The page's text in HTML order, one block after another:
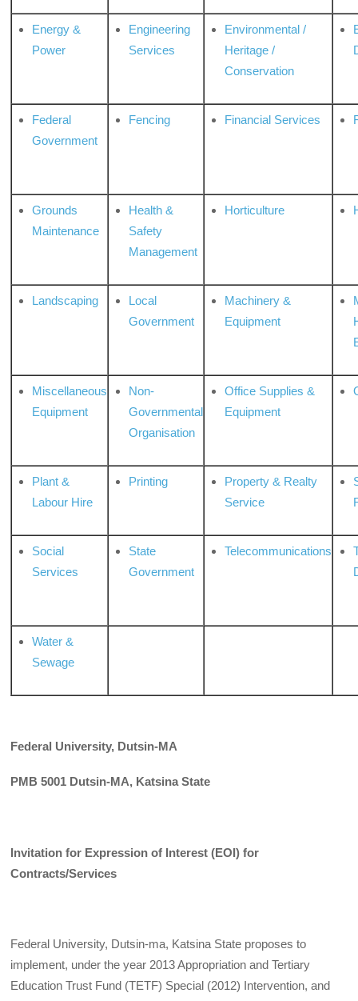
Energy &
Power
Engineering
Services
Environmental /
Heritage /
Conservation
Federal
Government
Fencing Financial Services
Grounds
Maintenance
Health &
Safety
Management
Horticulture
Landscaping
Local
Government
Machinery &
Equipment
Miscellaneous
Equipment
Non-
Governmental
Organisation
Office Supplies &
Equipment
Plant &
Labour Hire
Printing
Property & Realty
Service
Social
Services
State
Government
Telecommunications
Water &
Sewage
Federal University, Dutsin-MA
PMB 5001 Dutsin-MA, Katsina State
Invitation for Expression of Interest (EOI) for
Contracts/Services
Federal University, Dutsin-ma, Katsina State proposes to
implement, under the year 2013 Appropriation and Tertiary
Education Trust Fund (TETF) Special (2012) Intervention, and